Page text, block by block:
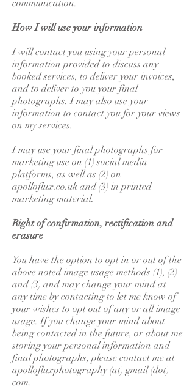
communication.
How I will use your information
I will contact you using your personal
information provided to discuss any
booked services, to deliver your invoices,
and to deliver to you your final
photographs. I may also use your
information to contact you for your views
on my services.
I may use your final photographs for
marketing use on (1) social media
platforms, as well as (2) on
apolloflux.co.uk and (3) in printed
marketing material.
Right of confirmation, rectification and
erasure
You have the option to opt in or out of the
above noted image usage methods (1), (2)
and (3) and may change your mind at
any time by contacting to let me know of
your wishes to opt out of any or all image
usage. If you change your mind about
being contacted in the future, or about me
storing your personal information and
final photographs, please contact me at
apollofluxphotography (at) gmail (dot)
com.